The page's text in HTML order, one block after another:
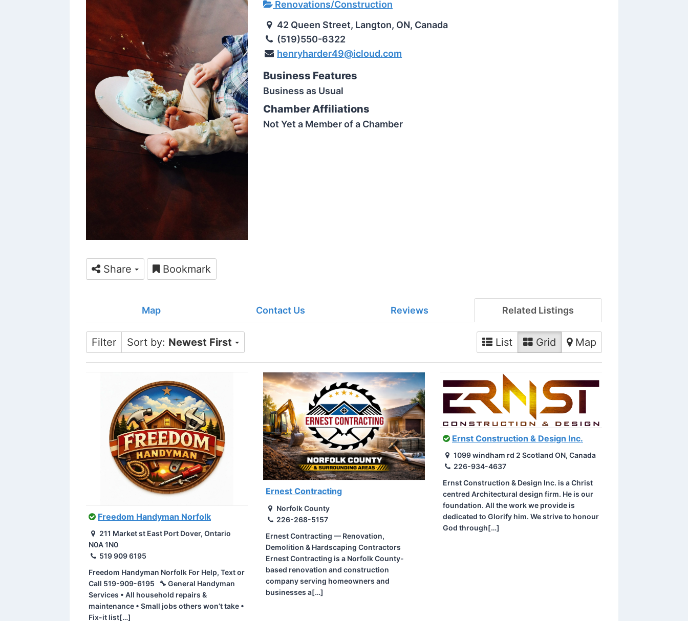
Renovations/Construction
42 Queen Street, Langton, ON, Canada
(519)550-6322
henryharder49@icloud.com
Business Features
Business as Usual
Chamber Affiliations
Not Yet a Member of a Chamber
Share Bookmark
Map Contact Us Reviews Related Listings
Filter Sort by: Newest First List Grid Map
Freedom Handyman Norfolk
211 Market st East Port Dover, Ontario
N0A 1N0
519 909 6195
Freedom Handyman Norfolk For Help, Text or
Call 519-909-6195 🔧 General Handyman
Services • All household repairs &
maintenance • Small jobs others won’t take •
Fix-it list[…]
Ernest Contracting
Norfolk County
226-268-5157
Ernest Contracting — Renovation,
Demolition & Hardscaping Contractors
Ernest Contracting is a Norfolk County-
based renovation and construction
company serving homeowners and
businesses a[…]
Ernst Construction & Design Inc.
1099 windham rd 2 Scotland ON, Canada
226-934-4637
Ernst Construction & Design Inc. is a Christ
centred Architectural design firm. He is our
foundation. All the work we provide is
dedicated to Glorify him. We strive to honour
God through[…]